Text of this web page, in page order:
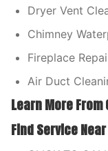
Dryer Vent
Chimney
Fireplace
Air Duct
Learn More From
Find Service